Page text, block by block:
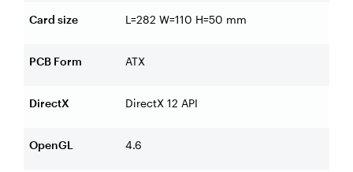
Card size L=282 W=110 H=50 mm
PCB Form ATX
DirectX DirectX 12 API
OpenGL 4.6